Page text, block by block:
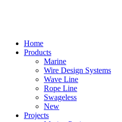
Close
Menu
Home
Products
Marine
Wire Design Systems
Wave Line
Rope Line
Swageless
New
Projects